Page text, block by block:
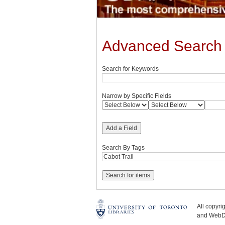
Advanced Search
Search for Keywords
Narrow by Specific Fields
Add a Field
Search By Tags
All
and